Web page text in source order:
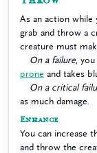
As an action while
grab and throw a
creature must
On a failure ,
prone and takes
On a critical
as much damage.
Enhance
You can increase
and throw the